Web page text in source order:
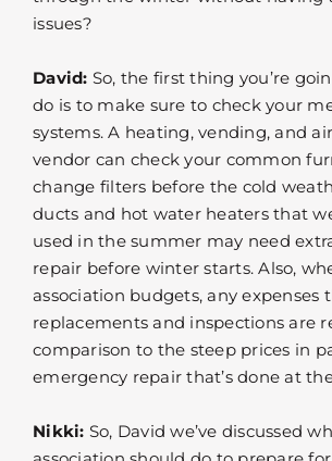
issues?
David: So, the first thing you’re
do is to make sure to check your
systems. A heating, vending, and
vendor can check your common
change filters before the cold
ducts and hot water heaters that
used in the summer may need
repair before winter starts. Also,
association budgets, any expenses
replacements and inspections are
comparison to the steep prices in
emergency repair that’s done at
Nikki: So, David we’ve discussed